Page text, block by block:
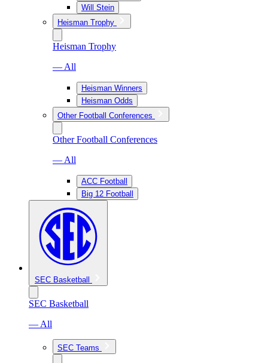
Will Stein
Heisman Trophy
Heisman Trophy
— All
Heisman Winners
Heisman Odds
Other Football Conferences
Other Football Conferences
— All
ACC Football
Big 12 Football
SEC Basketball
SEC Basketball
— All
SEC Teams